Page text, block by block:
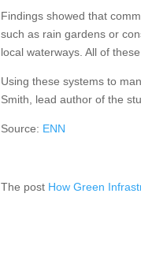
Findings showed that
such as rain gardens or
local waterways. All of
Using these systems to
Smith, lead author of the
Source: ENN
The post How Green